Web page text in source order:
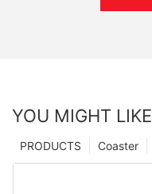
YOU MIGHT LIKE
Coaster
PRODUCTS